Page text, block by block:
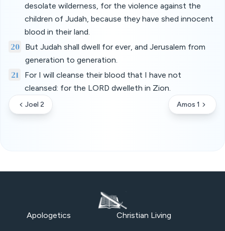
desolate wilderness, for the violence against the
children of Judah, because they have shed innocent
blood in their land.
20
But Judah shall dwell for ever, and Jerusalem from
generation to generation.
21
For I will cleanse their blood that I have not
cleansed: for the LORD dwelleth in Zion.
Joel 2 Amos 1
Apologetics Christian Living